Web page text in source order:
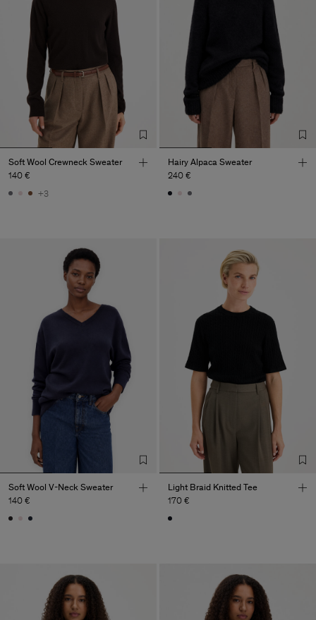
Soft Wool Crewneck Sweater
140 €
+3
Hairy Alpaca Sweater
240 €
Soft Wool V-Neck Sweater
140 €
Light Braid Knitted Tee
170 €